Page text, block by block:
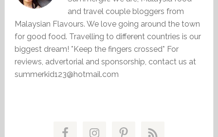
and travel couple bloggers from
Malaysian Flavours. We love going around the town
for good food. Travelling to different countries is our
biggest dream! *Keep the fingers crossed* For
reviews, advertorial and sponsorship, contact us at
summerkid123@hotmail.com